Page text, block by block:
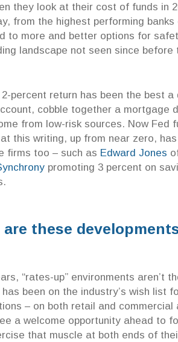
they look at their cost of funds in
from the highest performing banks
to more and better options for
landscape not seen since before
percent return has been the best a
cobble together a mortgage
from low-risk sources. Now Fed
this writing, up from near zero,
firms too – such as Edward Jones
promoting 3 percent on
these
“rates-up” environments aren’t
been on the industry’s wish list
– on both retail and commercial
a welcome opportunity ahead to
that muscle at both ends of